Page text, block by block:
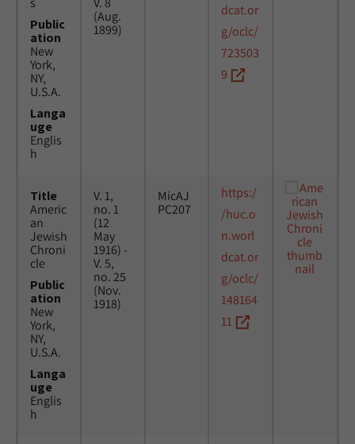
Public
ation
New
York,
NY,
U.S.A.
Langa
uge
Englis
h
(Aug.
1899)
dcat.or
g/oclc/
723503
9
Title
Americ
an
Jewish
Chroni
cle
Public
ation
New
York,
NY,
U.S.A.
Langa
uge
Englis
h
V. 1,
no. 1
(12
May
1916) -
V. 5,
no. 25
(Nov.
1918)
MicAJ
PC207
https:/
/huc.o
n.worl
dcat.or
g/oclc/
148164
11